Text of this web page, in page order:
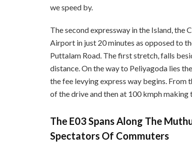
we speed by.
The second expressway in the Island, the
Airport in just 20 minutes as opposed to
Puttalam Road. The first stretch, falls
distance. On the way to Peliyagoda lies
the fee levying express way begins.
of the drive and then at 100 kmph
The E03 Spans Along The
Spectators Of Commuters